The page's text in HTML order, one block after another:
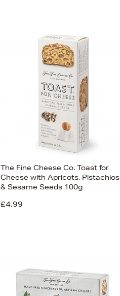
The Fine Cheese Co. Toast for
Cheese with Apricots, Pistachios
& Sesame Seeds 100g
£4.99